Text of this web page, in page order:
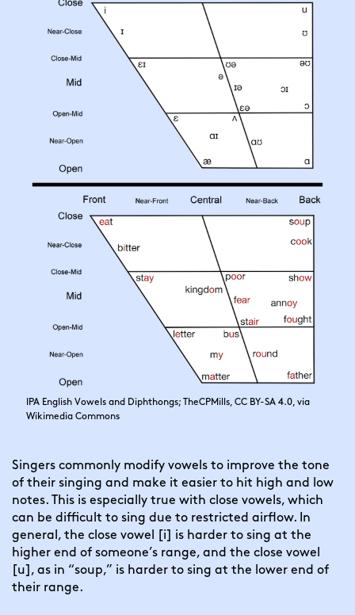
IPA English Vowels and Diphthongs; TheCPMills, CC BY-SA 4.0, via
Wikimedia Commons
Singers commonly modify vowels to improve the tone
of their singing and make it easier to hit high and low
notes. This is especially true with close vowels, which
can be difficult to sing due to restricted airflow. In
general, the close vowel [i] is harder to sing at the
higher end of someone’s range, and the close vowel
[u], as in “soup,” is harder to sing at the lower end of
their range.